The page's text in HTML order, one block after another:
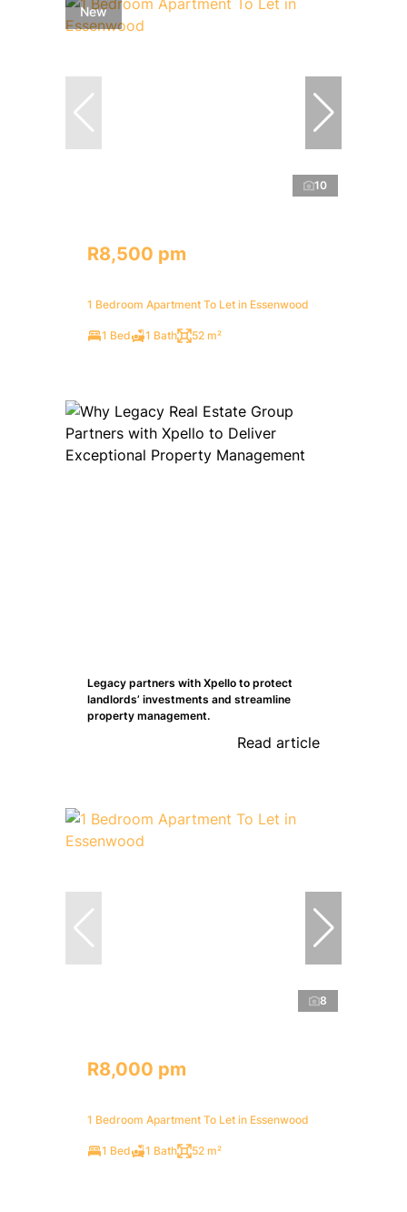
New
10
R8,500 pm
1 Bedroom Apartment To Let in Essenwood
1 Bed 1 Bath 52 m²
Legacy partners with Xpello to protect
landlords’ investments and streamline
property management.
Read article
8
R8,000 pm
1 Bedroom Apartment To Let in Essenwood
1 Bed 1 Bath 52 m²